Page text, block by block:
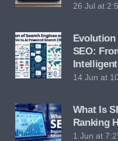
26 Jul at
Evolution
SEO:
14 Jun at
What Is
Ranking
1 Jun at